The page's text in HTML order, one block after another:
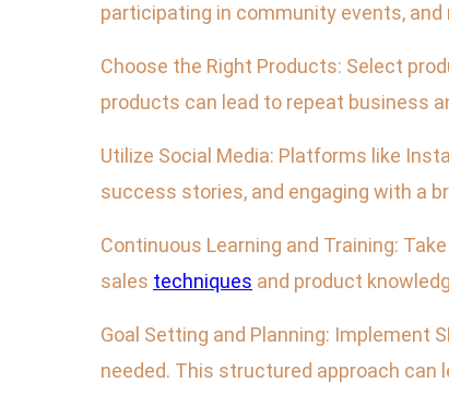
participating in community events,
Choose the Right Products: Select
products can lead to repeat business
Utilize Social Media: Platforms like
success stories, and engaging with a
Continuous Learning and Training:
sales techniques and product
Goal Setting and Planning: Implement
needed. This structured approach